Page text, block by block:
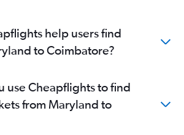
Chennai flights
flights
flights
help users find
to Coimbatore?
use Cheapflights to find
from Maryland to